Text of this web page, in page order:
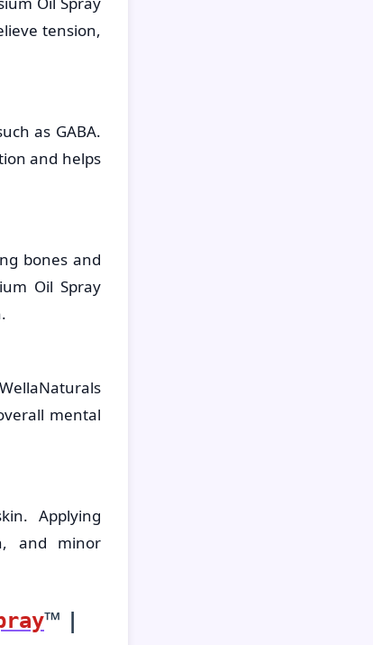
tension,
as GABA.
and helps
bones and
Oil Spray
mental
Applying
and minor
™ |